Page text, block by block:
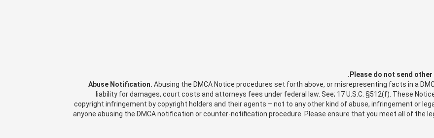
Please do not send
Abuse Notification. Abusing the DMCA Notice procedures set forth above, or misrepresenting facts in a
liability for damages, court costs and attorneys fees under federal law. See; 17 U.S.C. §512(f). These
copyright infringement by copyright holders and their agents – not to any other kind of abuse, infringement or
anyone abusing the DMCA notification or counter-notification procedure. Please ensure that you meet all of the